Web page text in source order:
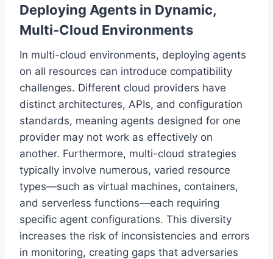
Deploying Agents in Dynamic,
Multi-Cloud Environments
In multi-cloud environments, deploying agents
on all resources can introduce compatibility
challenges. Different cloud providers have
distinct architectures, APIs, and configuration
standards, meaning agents designed for one
provider may not work as effectively on
another. Furthermore, multi-cloud strategies
typically involve numerous, varied resource
types—such as virtual machines, containers,
and serverless functions—each requiring
specific agent configurations. This diversity
increases the risk of inconsistencies and errors
in monitoring, creating gaps that adversaries